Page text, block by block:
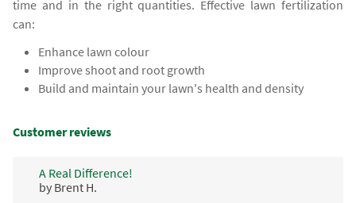
time and in the right quantities. Effective lawn fertilization
can:
Enhance lawn colour
Improve shoot and root growth
Build and maintain your lawn's health and density
Customer reviews
A Real Difference!
by Brent H.